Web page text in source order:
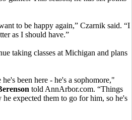
to be happy again,” Czarnik said. “I
as I should have.”
taking classes at Michigan and plans
been here - he's a sophomore,"
told AnnArbor.com. “Things
expected them to go for him, so he's